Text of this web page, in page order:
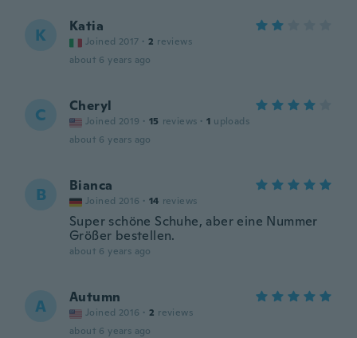
K Katia
Joined 2017 · 2 reviews
about 6 years ago
C Cheryl
Joined 2019 · 15 reviews · 1 uploads
about 6 years ago
B Bianca
Joined 2016 · 14 reviews
Super schöne Schuhe, aber eine Nummer
Größer bestellen.
about 6 years ago
A Autumn
Joined 2016 · 2 reviews
about 6 years ago